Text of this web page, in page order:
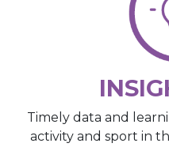
Timely data and
activity and sport in